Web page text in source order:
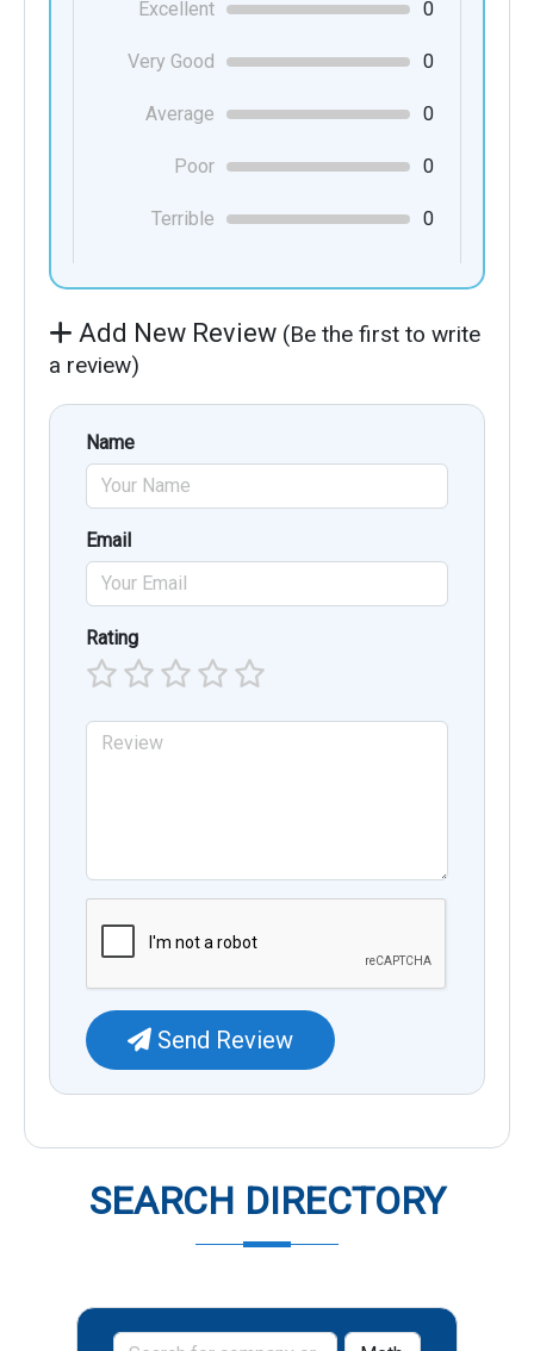
SEARCH DIRECTORY
Excellent 0
Very Good 0
Average 0
Poor 0
Terrible 0
Add New Review (Be the first to write
a review)
Name
Email
Rating
Send Review